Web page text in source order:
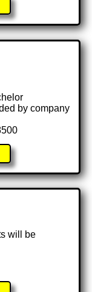
by company
will be